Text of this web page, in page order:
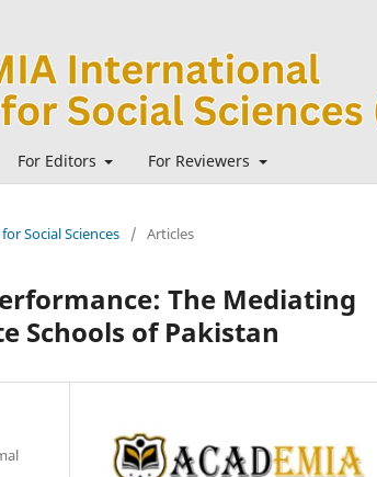
For Editors For Reviewers
Social Sciences / Articles
The Mediating
Schools of Pakistan